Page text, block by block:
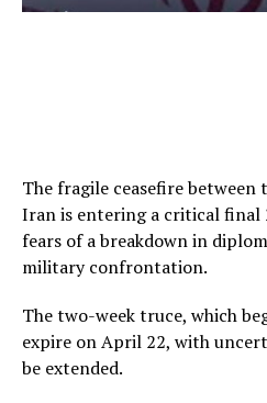
The fragile ceasefire between
Iran is entering a critical final
fears of a breakdown in
military confrontation.
The two-week truce, which
expire on April 22, with
be extended.